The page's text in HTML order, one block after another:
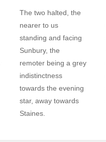
The two halted, the
nearer to us
standing and facing
Sunbury, the
remoter being a grey
indistinctness
towards the evening
star, away towards
Staines.